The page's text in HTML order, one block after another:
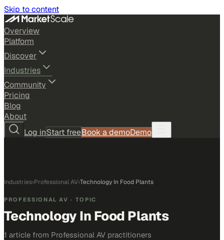
Skip to content
Overview
Platform
Discover
Industries
Community
Pricing
Blog
About
Log inStart freeBook a demoDemo
Industries›Professional AV›Technology In Food Plants
PROFESSIONAL AV · TOPIC
Technology In Food Plants
1 article from Professional AV practitioners